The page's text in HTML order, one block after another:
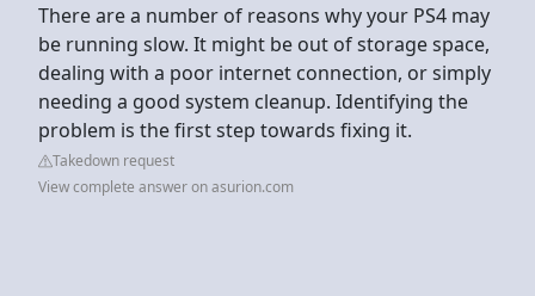
There are a number of reasons why your PS4 may
be running slow. It might be out of storage space,
dealing with a poor internet connection, or simply
needing a good system cleanup. Identifying the
problem is the first step towards fixing it.
Takedown request
View complete answer on asurion.com